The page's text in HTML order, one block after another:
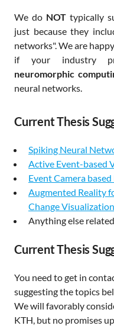
We do NOT typically
just because they
networks". We are
if your industry
neuromorphic
neural networks.
Current Thesis
Spiking Neural
Active Event-based
Event Camera
Augmented Reality
Change Visualization
Anything else
Current Thesis
You need to get in
suggesting the topics
We will favorably
KTH, but no promises